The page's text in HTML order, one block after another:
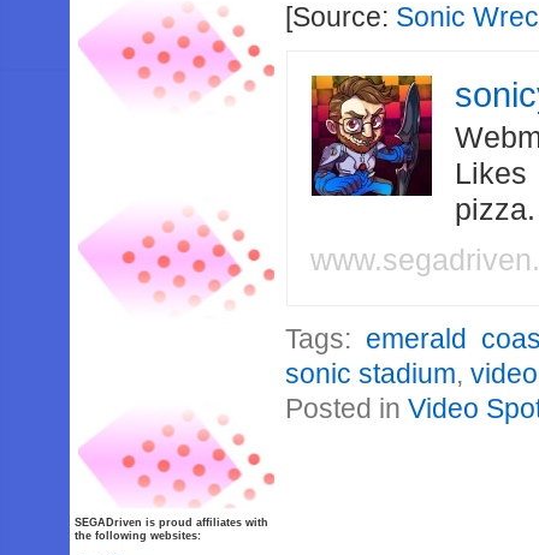
[Source: Sonic
Likes
Tags: emerald
sonic stadium,
Posted inVideo
SEGADriven is proud affiliates with
the following websites: